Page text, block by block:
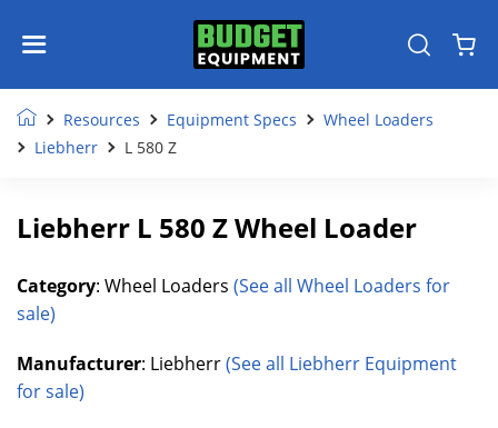
Resources Equipment Specs
Wheel Loaders
Liebherr
L 580 Z
Liebherr L 580 Z Wheel Loader
Category: Wheel Loaders (See all Wheel Loaders for
sale)
Manufacturer: Liebherr(See all Liebherr Equipment
for sale)